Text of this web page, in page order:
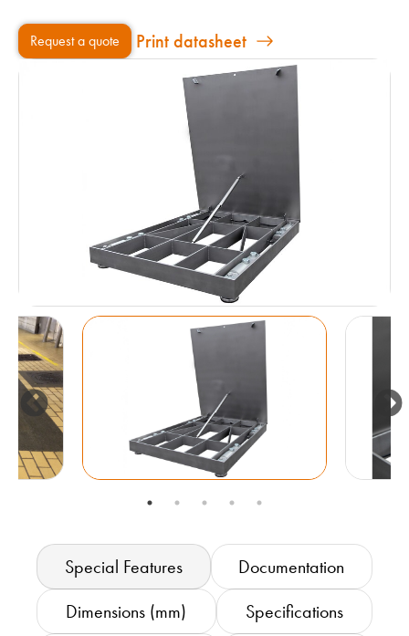
Request a quote Print datasheet
Special Features Documentation
Dimensions (mm) Specifications